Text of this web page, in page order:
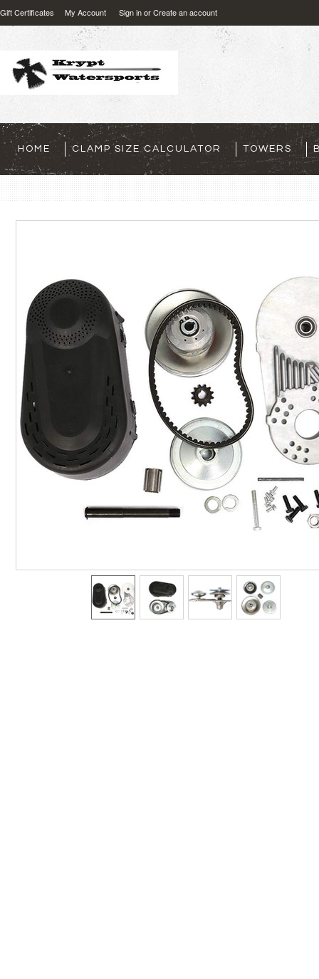
Gift Certificates My Account Sign inorCreate an account
HOME CLAMP SIZE CALCULATOR TOWERS